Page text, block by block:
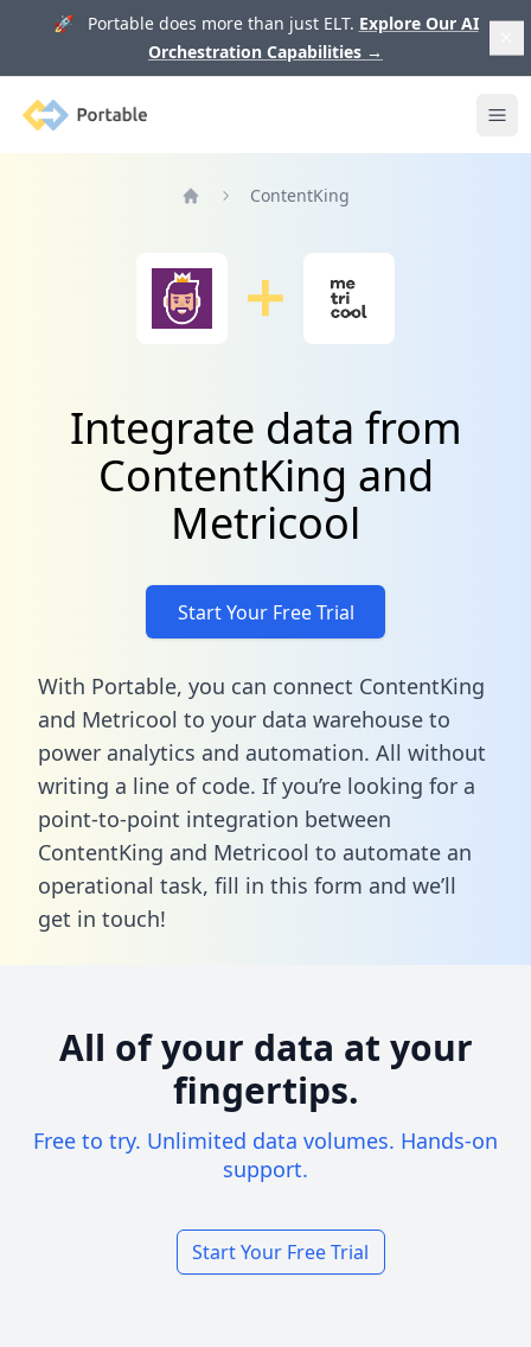
🚀 Portable does more than just ELT. Explore Our AI
Orchestration Capabilities →
Portable
ContentKing
Integrate data from
ContentKing and
Metricool
Start Your Free Trial
With Portable, you can connect ContentKing
and Metricool to your data warehouse to
power analytics and automation. All without
writing a line of code. If you’re looking for a
point-to-point integration between
ContentKing and Metricool to automate an
operational task, fill in this form and we’ll
get in touch!
All of your data at your
fingertips.
Free to try. Unlimited data volumes. Hands-on
support.
Start Your Free Trial